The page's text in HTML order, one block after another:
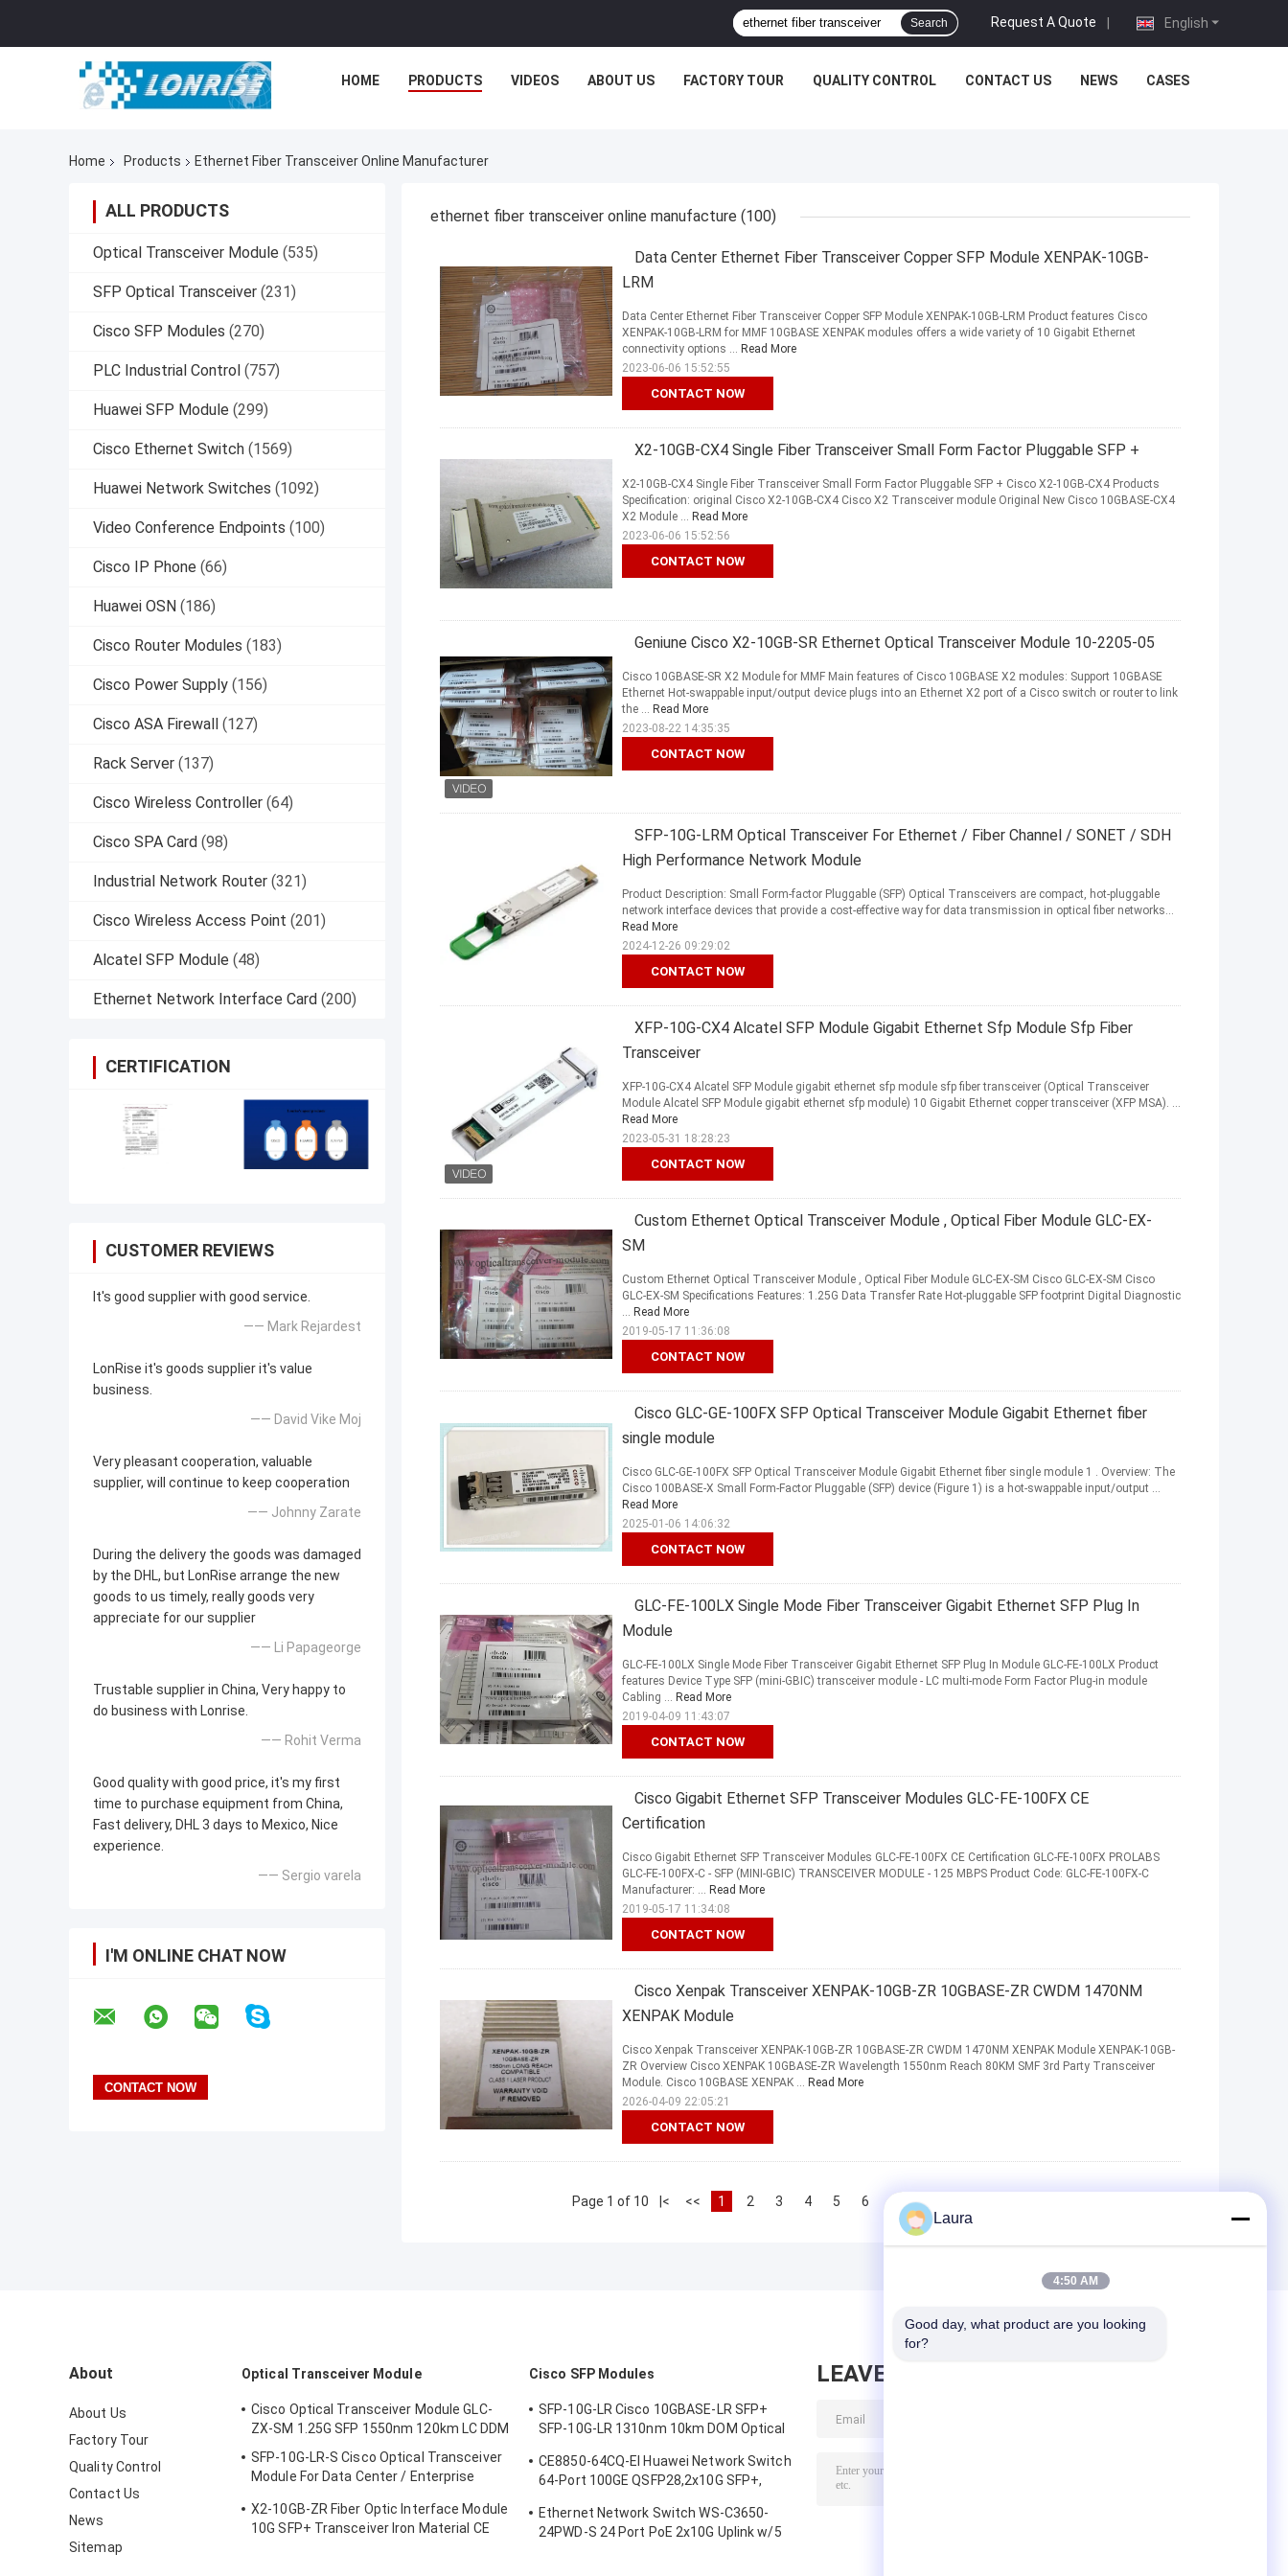
English
Request A Quote |
Search
HOME PRODUCTS VIDEOS ABOUT US FACTORY TOUR QUALITY CONTROL CONTACT US NEWS CASES
Home Products Ethernet Fiber Transceiver Online Manufacturer
ALL PRODUCTS
Optical Transceiver Module (535)
SFP Optical Transceiver (231)
Cisco SFP Modules (270)
PLC Industrial Control (757)
Huawei SFP Module (299)
Cisco Ethernet Switch (1569)
Huawei Network Switches (1092)
Video Conference Endpoints (100)
Cisco IP Phone (66)
Huawei OSN (186)
Cisco Router Modules (183)
Cisco Power Supply (156)
Cisco ASA Firewall (127)
Rack Server (137)
Cisco Wireless Controller (64)
Cisco SPA Card (98)
Industrial Network Router (321)
Cisco Wireless Access Point (201)
Alcatel SFP Module (48)
Ethernet Network Interface Card (200)
CERTIFICATION
CUSTOMER REVIEWS
It's good supplier with good service.
—— Mark Rejardest
LonRise it's goods supplier it's value
business.
—— David Vike Moj
Very pleasant cooperation, valuable
supplier, will continue to keep cooperation
—— Johnny Zarate
During the delivery the goods was damaged
by the DHL, but LonRise arrange the new
goods to us timely, really goods very
appreciate for our supplier
—— Li Papageorge
Trustable supplier in China, Very happy to
do business with Lonrise.
—— Rohit Verma
Good quality with good price, it's my first
time to purchase equipment from China,
Fast delivery, DHL 3 days to Mexico, Nice
experience.
—— Sergio varela
I'M ONLINE CHAT NOW
ethernet fiber transceiver online manufacture (100)
Data Center Ethernet Fiber Transceiver Copper SFP Module XENPAK-10GB-
LRM
CONTACT NOW
Data Center Ethernet Fiber Transceiver Copper SFP Module XENPAK-10GB-LRM Product features Cisco
XENPAK-10GB-LRM for MMF 10GBASE XENPAK modules offers a wide variety of 10 Gigabit Ethernet
connectivity options ... Read More
2023-06-06 15:52:55
X2-10GB-CX4 Single Fiber Transceiver Small Form Factor Pluggable SFP +
CONTACT NOW
X2-10GB-CX4 Single Fiber Transceiver Small Form Factor Pluggable SFP + Cisco X2-10GB-CX4 Products
Specification: original Cisco X2-10GB-CX4 Cisco X2 Transceiver module Original New Cisco 10GBASE-CX4
X2 Module ... Read More
2023-06-06 15:52:56
Geniune Cisco X2-10GB-SR Ethernet Optical Transceiver Module 10-2205-05
CONTACT NOW
Cisco 10GBASE-SR X2 Module for MMF Main features of Cisco 10GBASE X2 modules: Support 10GBASE
Ethernet Hot-swappable input/output device plugs into an Ethernet X2 port of a Cisco switch or router to link
the ... Read More
2023-08-22 14:35:35
SFP-10G-LRM Optical Transceiver For Ethernet / Fiber Channel / SONET / SDH
High Performance Network Module
CONTACT NOW
Product Description: Small Form-factor Pluggable (SFP) Optical Transceivers are compact, hot-pluggable
network interface devices that provide a cost-effective way for data transmission in optical fiber networks...
Read More
2024-12-26 09:29:02
XFP-10G-CX4 Alcatel SFP Module Gigabit Ethernet Sfp Module Sfp Fiber
Transceiver
CONTACT NOW
XFP-10G-CX4 Alcatel SFP Module gigabit ethernet sfp module sfp fiber transceiver (Optical Transceiver
Module Alcatel SFP Module gigabit ethernet sfp module) 10 Gigabit Ethernet copper transceiver (XFP MSA). ...
Read More
2023-05-31 18:28:23
Custom Ethernet Optical Transceiver Module , Optical Fiber Module GLC-EX-
SM
CONTACT NOW
Custom Ethernet Optical Transceiver Module , Optical Fiber Module GLC-EX-SM Cisco GLC-EX-SM Cisco
GLC-EX-SM Specifications Features: 1.25G Data Transfer Rate Hot-pluggable SFP footprint Digital Diagnostic
... Read More
2019-05-17 11:36:08
Cisco GLC-GE-100FX SFP Optical Transceiver Module Gigabit Ethernet fiber
single module
CONTACT NOW
Cisco GLC-GE-100FX SFP Optical Transceiver Module Gigabit Ethernet fiber single module 1 . Overview: The
Cisco 100BASE-X Small Form-Factor Pluggable (SFP) device (Figure 1) is a hot-swappable input/output ...
Read More
2025-01-06 14:06:32
GLC-FE-100LX Single Mode Fiber Transceiver Gigabit Ethernet SFP Plug In
Module
CONTACT NOW
GLC-FE-100LX Single Mode Fiber Transceiver Gigabit Ethernet SFP Plug In Module GLC-FE-100LX Product
features Device Type SFP (mini-GBIC) transceiver module - LC multi-mode Form Factor Plug-in module
Cabling ... Read More
2019-04-09 11:43:07
Cisco Gigabit Ethernet SFP Transceiver Modules GLC-FE-100FX CE
Certification
CONTACT NOW
Cisco Gigabit Ethernet SFP Transceiver Modules GLC-FE-100FX CE Certification GLC-FE-100FX PROLABS
GLC-FE-100FX-C - SFP (MINI-GBIC) TRANSCEIVER MODULE - 125 MBPS Product Code: GLC-FE-100FX-C
Manufacturer: ... Read More
2019-05-17 11:34:08
Cisco Xenpak Transceiver XENPAK-10GB-ZR 10GBASE-ZR CWDM 1470NM
XENPAK Module
CONTACT NOW
Cisco Xenpak Transceiver XENPAK-10GB-ZR 10GBASE-ZR CWDM 1470NM XENPAK Module XENPAK-10GB-
ZR Overview Cisco XENPAK 10GBASE-ZR Wavelength 1550nm Reach 80KM SMF 3rd Party Transceiver
Module. Cisco 10GBASE XENPAK ... Read More
2026-04-09 22:05:21
Page 1 of 10 |< << 1 2 3 4 5 6 8
About
About Us
Factory Tour
Quality Control
Contact Us
News
Sitemap
Optical Transceiver Module
Cisco Optical Transceiver Module GLC-
ZX-SM 1.25G SFP 1550nm 120km LC DDM
SFP-10G-LR-S Cisco Optical Transceiver
Module For Data Center / Enterprise
X2-10GB-ZR Fiber Optic Interface Module
10G SFP+ Transceiver Iron Material CE
Cisco SFP Modules
SFP-10G-LR Cisco 10GBASE-LR SFP+
SFP-10G-LR 1310nm 10km DOM Optical
CE8850-64CQ-EI Huawei Network Switch
64-Port 100GE QSFP28,2x10G SFP+,
Ethernet Network Switch WS-C3650-
24PWD-S 24 Port PoE 2x10G Uplink w/5
LEAVE MESSAGE
Laura
4:50 AM
Good day, what product are you looking
for?